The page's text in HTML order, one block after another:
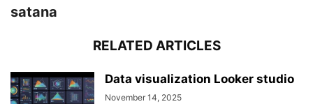
satana
RELATED ARTICLES
Data visualization Looker studio
November 14, 2025